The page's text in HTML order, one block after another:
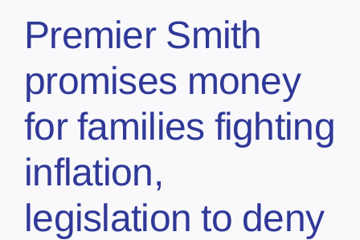
Premier Smith
promises money
for families fighting
inflation,
legislation to deny